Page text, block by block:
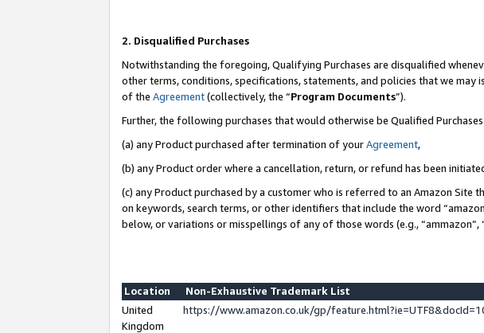
2. Disqualified Purchases
Notwithstanding the foregoing, Qualifying Purchases are disqualified
other terms, conditions, specifications, statements, and policies that we
of the Agreement(collectively, the “Program Documents”).
Further, the following purchases that would otherwise be Qualified
(a) any Product purchased after termination of yourAgreement,
(b) any Product order where a cancellation, return, or refund has been
(c) any Product purchased by a customer who is referred to an Amazon
on keywords, search terms, or other identifiers that include the word
below, or variations or misspellings of any of those words (e.g., “ammazon”,
Location
Non-Exhaustive Trademark List
United
Kingdom
https://www.amazon.co.uk/gp/